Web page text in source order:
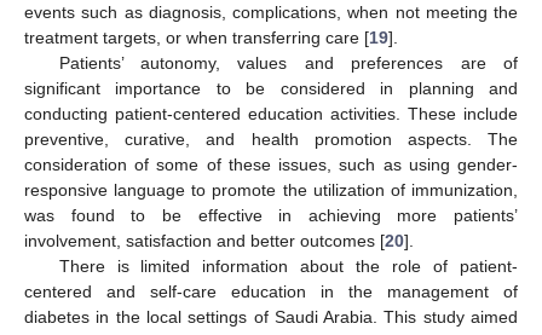
events such as diagnosis, complications, when not meeting the
treatment targets, or when transferring care [19].
Patients’ autonomy, values and preferences are of
significant importance to be considered in planning and
conducting patient-centered education activities. These include
preventive, curative, and health promotion aspects. The
consideration of some of these issues, such as using gender-
responsive language to promote the utilization of immunization,
was found to be effective in achieving more patients’
involvement, satisfaction and better outcomes [20].
There is limited information about the role of patient-
centered and self-care education in the management of
diabetes in the local settings of Saudi Arabia. This study aimed